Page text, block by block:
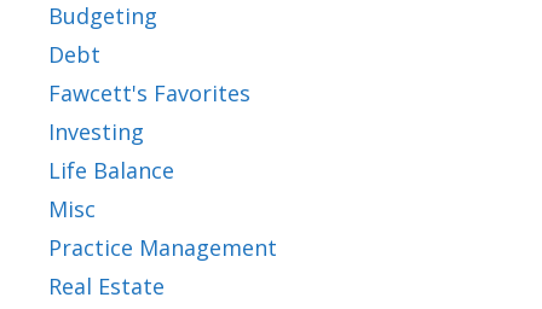
Budgeting
Debt
Fawcett's Favorites
Investing
Life Balance
Misc
Practice Management
Real Estate